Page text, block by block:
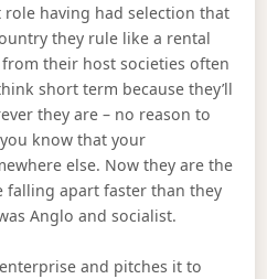
having had selection that
they rule like a rental
from their host societies often
short term because they’ll
they are – no reason to
know that your
else. Now they are the
falling apart faster than they
Anglo and socialist.
and pitches it to